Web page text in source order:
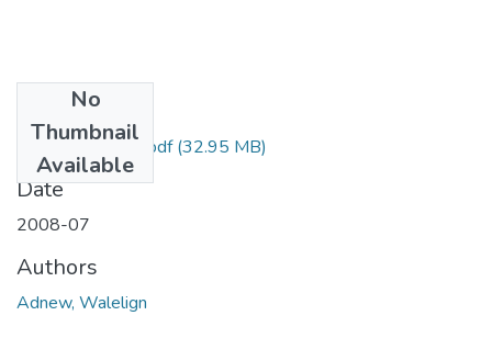
No
Thumbnail
Available
Walelign Adnew.pdf(32.95 MB)
Date
2008-07
Authors
Adnew, Walelign